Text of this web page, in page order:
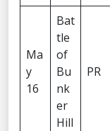
Ma
y
16
Bat
tle
of
Bu
nk
er
Hill
PR